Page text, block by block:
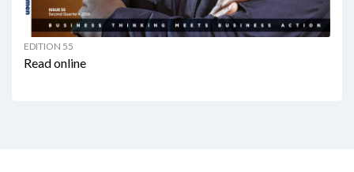
EDITION 55
Read online